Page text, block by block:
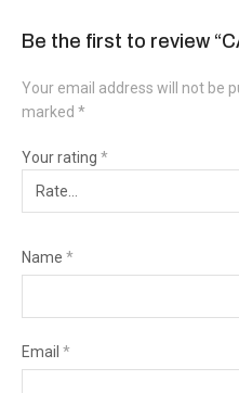
Be the first to review
Your email address will not be
marked *
Your rating *
Name *
Email *